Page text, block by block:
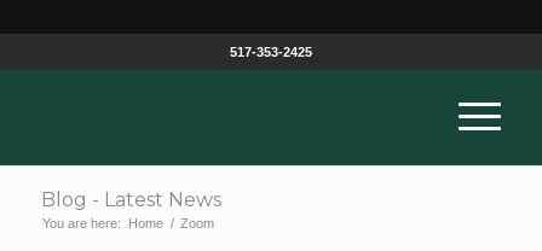
517-353-2425
Blog - Latest News
You are here: Home / Zoom